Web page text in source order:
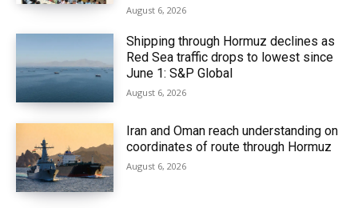
August 6, 2026
Shipping through Hormuz declines as
Red Sea traffic drops to lowest since
June 1: S&P Global
August 6, 2026
Iran and Oman reach understanding on
coordinates of route through Hormuz
August 6, 2026